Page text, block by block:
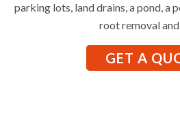
parking lots, land drains, a pond, a
root removal
GET A